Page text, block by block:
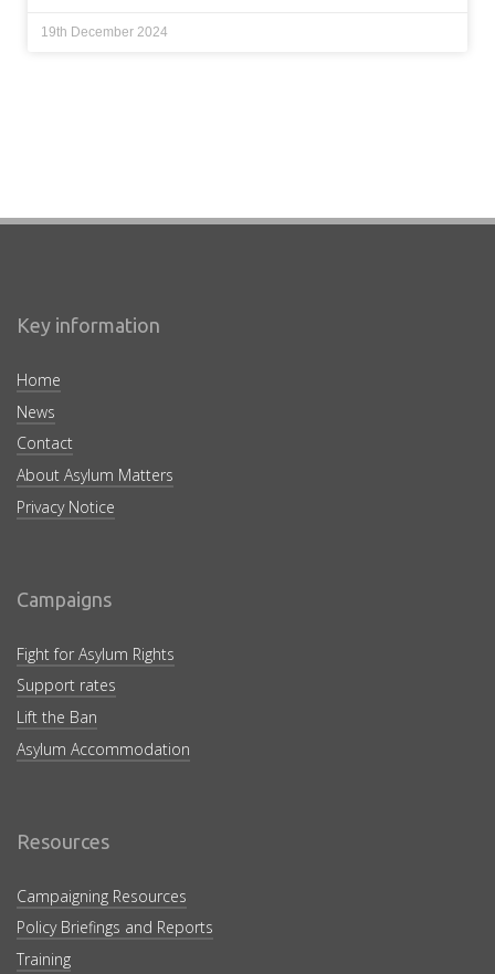
19th December 2024
Key information
Home
News
Contact
About Asylum Matters
Privacy Notice
Campaigns
Fight for Asylum Rights
Support rates
Lift the Ban
Asylum Accommodation
Resources
Campaigning Resources
Policy Briefings and Reports
Training